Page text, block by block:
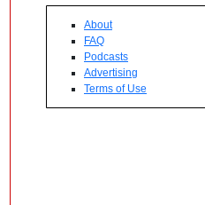
About
FAQ
Podcasts
Advertising
Terms of Use